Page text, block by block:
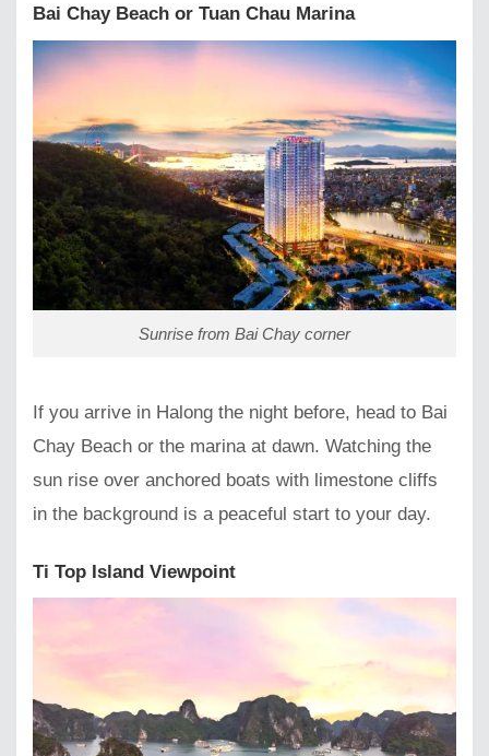
Bai Chay Beach or Tuan Chau Marina
Sunrise from Bai Chay corner
If you arrive in Halong the night before, head to Bai
Chay Beach or the marina at dawn. Watching the
sun rise over anchored boats with limestone cliffs
in the background is a peaceful start to your day.
Ti Top Island Viewpoint